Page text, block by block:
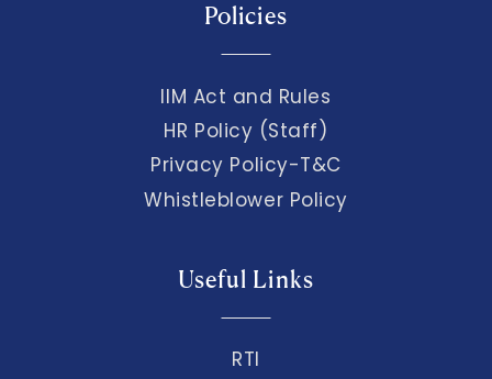
Policies
IIM Act and Rules
HR Policy (Staff)
Privacy Policy-T&C
Whistleblower Policy
Useful Links
RTI